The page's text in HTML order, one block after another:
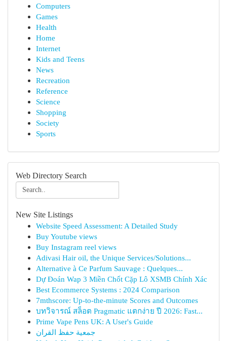
Computers
Games
Health
Home
Internet
Kids and Teens
News
Recreation
Reference
Science
Shopping
Society
Sports
Web Directory Search
New Site Listings
Website Speed Assessment: A Detailed Study
Buy Youtube views
Buy Instagram reel views
Adivasi Hair oil, the Unique Services/Solutions...
Alternative à Ce Parfum Sauvage : Quelques...
Dự Đoán Wap 3 Miền Chốt Cặp Lô XSMB Chính Xác
Best Ecommerce Systems : 2024 Comparison
7mthscore: Up-to-the-minute Scores and Outcomes
บทวิจารณ์ สล็อต Pragmatic แตกง่าย ปี 2026: Fast...
Prime Vape Pens UK: A User's Guide
جمعية حفظ القران